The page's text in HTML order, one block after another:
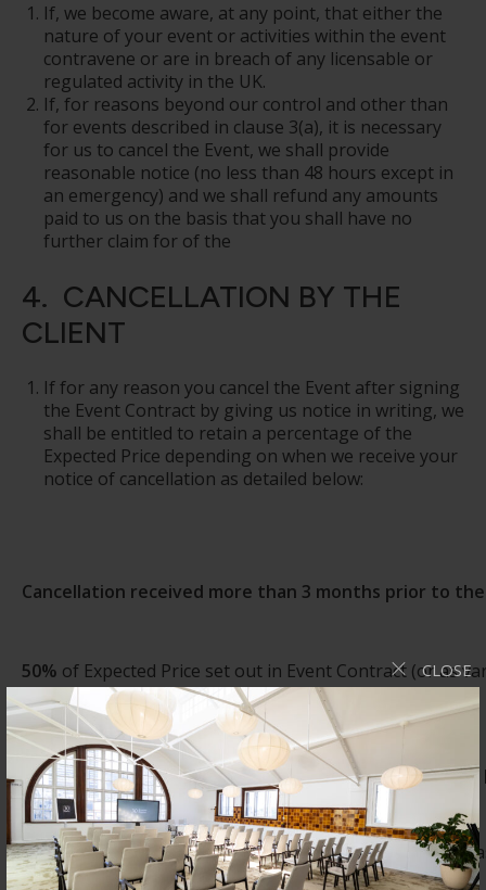
CLOSE
If, we become aware, at any point, that either the
nature of your event or activities within the event
contravene or are in breach of any licensable or
regulated activity in the UK.
If, for reasons beyond our control and other than
for events described in clause 3(a), it is necessary
for us to cancel the Event, we shall provide
reasonable notice (no less than 48 hours except in
an emergency) and we shall refund any amounts
paid to us on the basis that you shall have no
further claim for of the
4. CANCELLATION BY THE
CLIENT
If for any reason you cancel the Event after signing
the Event Contract by giving us notice in writing, we
shall be entitled to retain a percentage of the
Expected Price depending on when we receive your
notice of cancellation as detailed below:
Cancellation received more than 3 months prior to
50% of Expected Price set out in Event Contract (or as
Searcys.
Cancellation received between 3 months and 1 month
75%of Expected Price set out in the Event Contract (or
by Searcys.